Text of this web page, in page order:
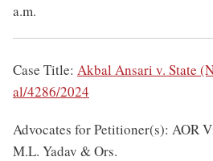
a.m.
Case Title: Akbal Ansari v. State
al/4286/2024
Advocates for Petitioner(s): AOR
M.L. Yadav & Ors.